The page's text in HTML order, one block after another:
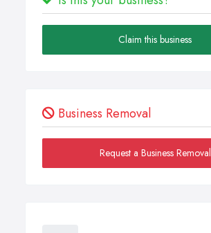
Claim this business
Business Removal
Request a Business Removal